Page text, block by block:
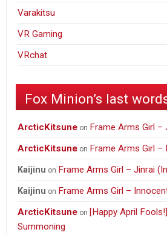
Varakitsu
VR Gaming
VRchat
Fox Minion’s last
ArcticKitsune on Frame Arms Girl –
ArcticKitsune on Frame Arms Girl –
Kaijinu on Frame Arms Girl – Jinrai
Kaijinu on Frame Arms Girl –
ArcticKitsune on [Happy April
Summoning